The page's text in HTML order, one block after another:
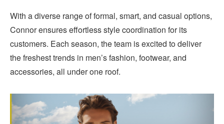
With a diverse range of formal, smart, and casual options,
Connor ensures effortless style coordination for its
customers. Each season, the team is excited to deliver
the freshest trends in men’s fashion, footwear, and
accessories, all under one roof.